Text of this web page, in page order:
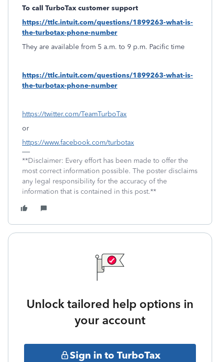
To call TurboTax customer support
https://ttlc.intuit.com/questions/1899263-what-is-
the-turbotax-phone-number
They are available from 5 a.m. to 9 p.m. Pacific time
https://ttlc.intuit.com/questions/1899263-what-is-
the-turbotax-phone-number
https://twitter.com/TeamTurboTax
or
https://www.facebook.com/turbotax
**Disclaimer: Every effort has been made to offer the
most correct information possible. The poster disclaims
any legal responsibility for the accuracy of the
information that is contained in this post.**
Unlock tailored help options in
your account
Sign in to TurboTax